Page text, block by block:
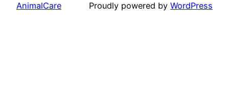
AnimalCare Proudly powered by WordPress